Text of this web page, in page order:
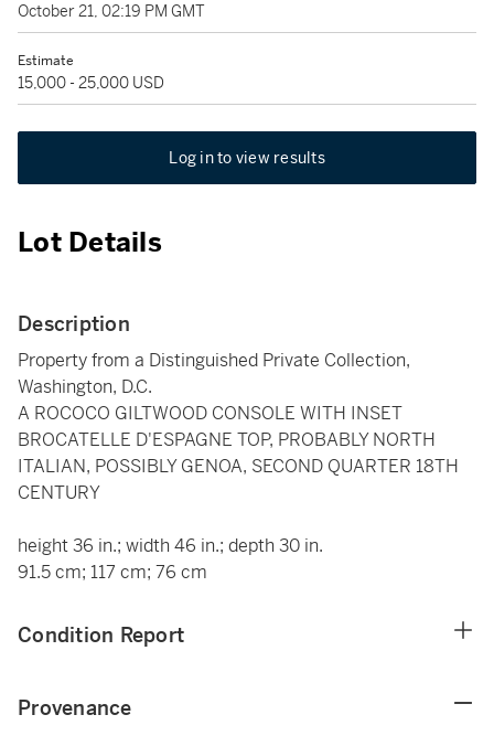
October 21, 02:19 PM GMT
Estimate
15,000 - 25,000 USD
Log in to view results
Lot Details
Description
Property from a Distinguished Private Collection,
Washington, D.C.
A ROCOCO GILTWOOD CONSOLE WITH INSET
BROCATELLE D'ESPAGNE TOP, PROBABLY NORTH
ITALIAN, POSSIBLY GENOA, SECOND QUARTER 18TH
CENTURY
height 36 in.; width 46 in.; depth 30 in.
91.5 cm; 117 cm; 76 cm
Condition Report
Provenance